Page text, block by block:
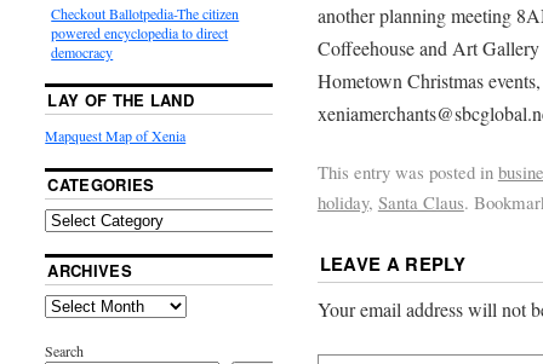
another planning meeting
Coffeehouse and Art
Hometown Christmas
This entry was posted in
holiday, Santa Claus.
LEAVE A REPLY
Your email address will not
Checkout Ballotpedia-The citizen
powered encyclopedia to direct
democracy
LAY OF THE LAND
Mapquest Map of Xenia
CATEGORIES
ARCHIVES
Search